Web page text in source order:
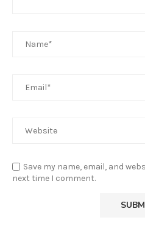
Save my name, email, and
next time I comment.